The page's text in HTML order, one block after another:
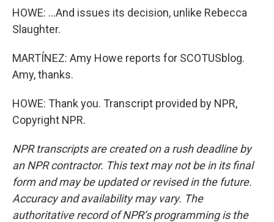
HOWE: ...And issues its decision, unlike Rebecca
Slaughter.
MARTÍNEZ: Amy Howe reports for SCOTUSblog.
Amy, thanks.
HOWE: Thank you. Transcript provided by NPR,
Copyright NPR.
NPR transcripts are created on a rush deadline by
an NPR contractor. This text may not be in its final
form and may be updated or revised in the future.
Accuracy and availability may vary. The
authoritative record of NPR’s programming is the